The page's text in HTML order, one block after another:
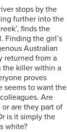
stops by the
further into the
finds the
Finding the girl’s
Australian
returned from a
the killer within a
proves
seems to want the
Are
are they part of
is it simply the
white?